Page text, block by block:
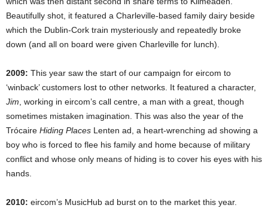
Beautifully shot, it featured a Charleville-based family dairy beside
which the Dublin-Cork train mysteriously and repeatedly broke
down (and all on board were given Charleville for lunch).
2009: This year saw the start of our campaign for eircom to
‘winback’ customers lost to other networks. It featured a character,
Jim , working in eircom’s call centre, a man with a great, though
sometimes mistaken imagination. This was also the year of the
Trócaire Hiding Places Lenten ad, a heart-wrenching ad showing a
boy who is forced to flee his family and home because of military
conflict and whose only means of hiding is to cover his eyes with his
hands.
2010: eircom’s MusicHub ad burst on to the market this year.